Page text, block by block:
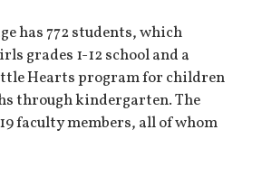
has 772 students, which
grades 1-12 school and a
Hearts program for children
through kindergarten. The
faculty members, all of whom